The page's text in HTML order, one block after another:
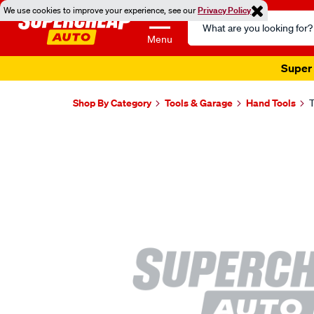
We use cookies to improve your experience, see ourPrivacy Policy
Menu
Search
Catalog
Super
Shop By Category Tools & Garage Hand Tools